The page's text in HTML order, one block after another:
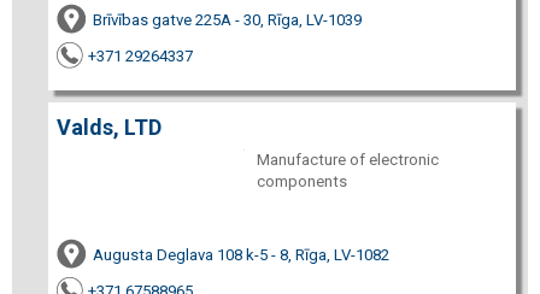
Brīvības gatve 225A - 30, Rīga, LV-1039
+371 29264337
Valds, LTD
Manufacture of electronic
components
Augusta Deglava 108 k-5 - 8, Rīga, LV-1082